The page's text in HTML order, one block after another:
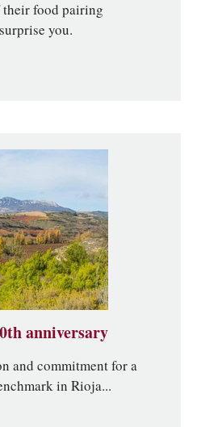
their food pairing
you.
anniversary
and commitment for a
in Rioja...